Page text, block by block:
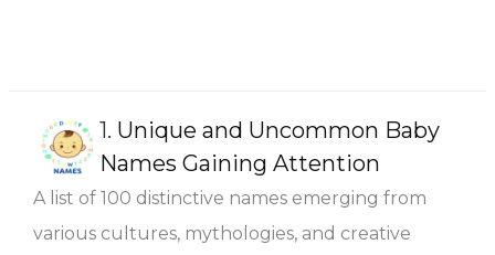
1. Unique and Uncommon Baby
Names Gaining Attention
A list of 100 distinctive names emerging from
various cultures, mythologies, and creative